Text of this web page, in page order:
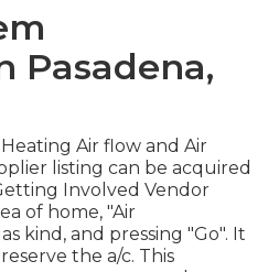
Pasadena,
Air flow and Air
listing can be acquired
Involved Vendor
of home, "Air
kind, and pressing "Go". It
the a/c. This